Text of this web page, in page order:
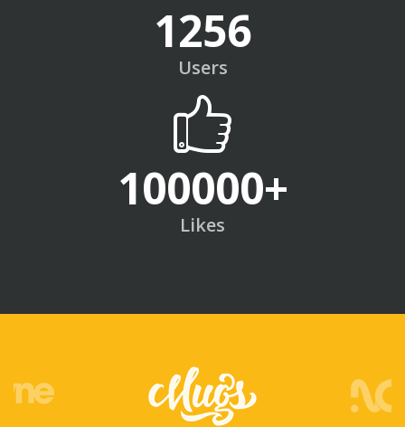
1256
Users
100000+
Likes